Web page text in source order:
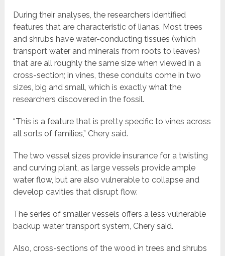
During their analyses, the researchers identified
features that are characteristic of lianas. Most trees
and shrubs have water-conducting tissues (which
transport water and minerals from roots to leaves)
that are all roughly the same size when viewed in a
cross-section; in vines, these conduits come in two
sizes, big and small, which is exactly what the
researchers discovered in the fossil.
“This is a feature that is pretty specific to vines across
all sorts of families,” Chery said.
The two vessel sizes provide insurance for a twisting
and curving plant, as large vessels provide ample
water flow, but are also vulnerable to collapse and
develop cavities that disrupt flow.
The series of smaller vessels offers a less vulnerable
backup water transport system, Chery said.
Also, cross-sections of the wood in trees and shrubs